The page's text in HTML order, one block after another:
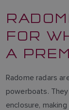
FOR
A
Radome radars
powerboats.
enclosure,